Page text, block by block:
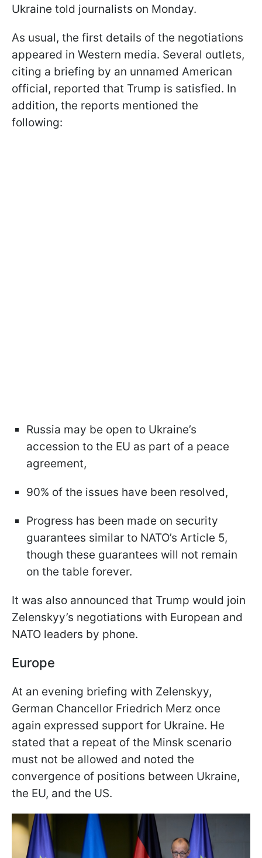
Ukraine told journalists on Monday.
As usual, the first details of the negotiations
appeared in Western media. Several outlets,
citing a briefing by an unnamed American
official, reported that Trump is satisfied. In
addition, the reports mentioned the
following:
Russia may be open to Ukraine’s
accession to the EU as part of a peace
agreement,
90% of the issues have been resolved,
Progress has been made on security
guarantees similar to NATO’s Article 5,
though these guarantees will not remain
on the table forever.
It was also announced that Trump would join
Zelenskyy’s negotiations with European and
NATO leaders by phone.
Europe
At an evening briefing with Zelenskyy,
German Chancellor Friedrich Merz once
again expressed support for Ukraine. He
stated that a repeat of the Minsk scenario
must not be allowed and noted the
convergence of positions between Ukraine,
the EU, and the US.